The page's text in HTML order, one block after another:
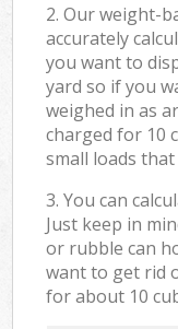
2. Our weight-
accurately
you want to
yard so if you
weighed in as
charged for 10
small loads
3. You can
Just keep in
or rubble can
want to get rid
for about 10